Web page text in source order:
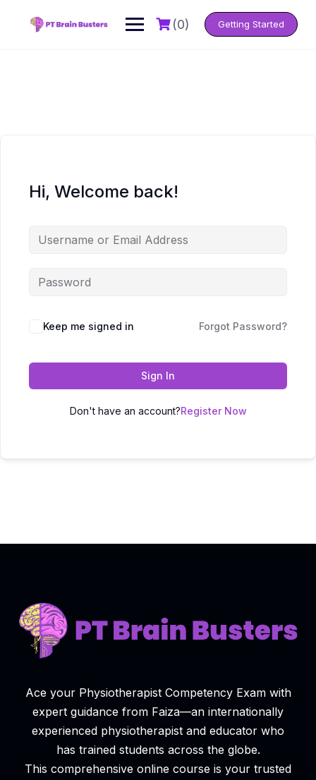
(0) Getting Started
Hi, Welcome back!
Keep me signed in Forgot Password?
Sign In
Don't have an account?Register Now
Ace your Physiotherapist Competency Exam with
expert guidance from Faiza—an internationally
experienced physiotherapist and educator who
has trained students across the globe.
This comprehensive online course is your trusted